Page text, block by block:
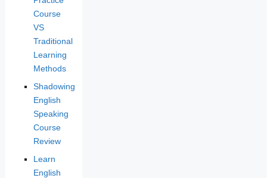
Course
VS
Traditional
Learning
Methods
Shadowing
English
Speaking
Course
Review
Learn
English